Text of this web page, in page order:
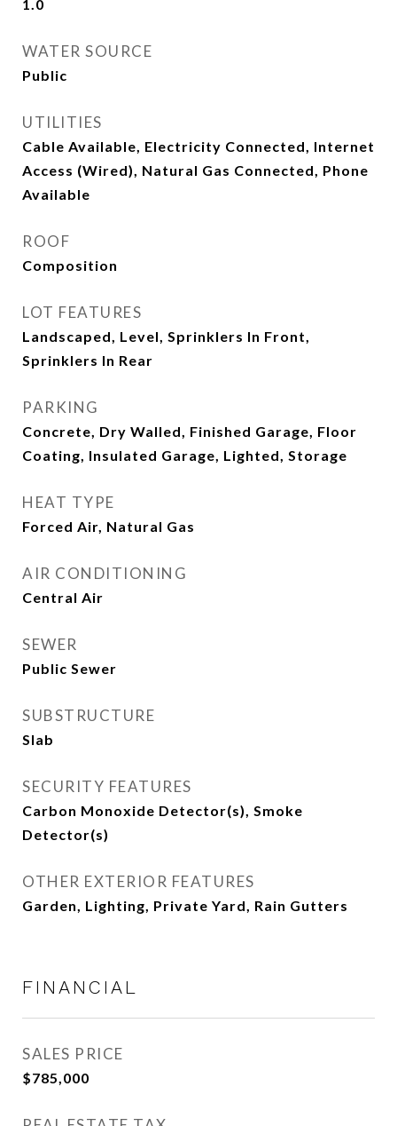
1.0
WATER SOURCE
Public
UTILITIES
Cable Available, Electricity Connected, Internet
Access (Wired), Natural Gas Connected, Phone
Available
ROOF
Composition
LOT FEATURES
Landscaped, Level, Sprinklers In Front,
Sprinklers In Rear
PARKING
Concrete, Dry Walled, Finished Garage, Floor
Coating, Insulated Garage, Lighted, Storage
HEAT TYPE
Forced Air, Natural Gas
AIR CONDITIONING
Central Air
SEWER
Public Sewer
SUBSTRUCTURE
Slab
SECURITY FEATURES
Carbon Monoxide Detector(s), Smoke
Detector(s)
OTHER EXTERIOR FEATURES
Garden, Lighting, Private Yard, Rain Gutters
FINANCIAL
SALES PRICE
$785,000